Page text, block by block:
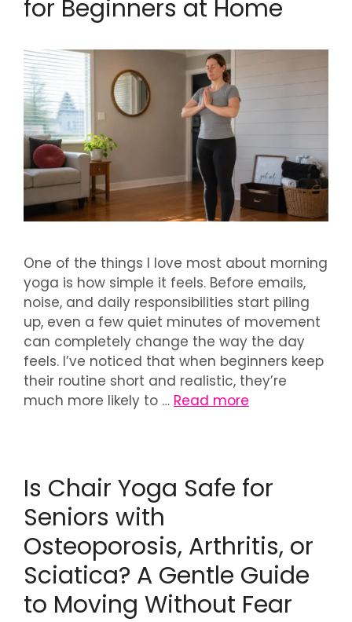
for Beginners at Home
One of the things I love most about morning
yoga is how simple it feels. Before emails,
noise, and daily responsibilities start piling
up, even a few quiet minutes of movement
can completely change the way the day
feels. I’ve noticed that when beginners keep
their routine short and realistic, they’re
much more likely to … Read more
Is Chair Yoga Safe for
Seniors with
Osteoporosis, Arthritis, or
Sciatica? A Gentle Guide
to Moving Without Fear